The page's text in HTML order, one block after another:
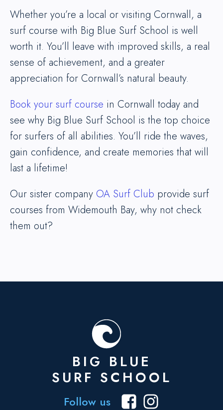
Whether you’re a local or visiting Cornwall, a
surf course with Big Blue Surf School is well
worth it. You’ll leave with improved skills, a real
sense of achievement, and a greater
appreciation for Cornwall’s natural beauty.
Book your surf course in Cornwall today and
see why Big Blue Surf School is the top choice
for surfers of all abilities. You’ll ride the waves,
gain confidence, and create memories that will
last a lifetime!
Our sister company OA Surf Club provide surf
courses from Widemouth Bay, why not check
them out?
BIG BLUE
SURF SCHOOL
Follow us